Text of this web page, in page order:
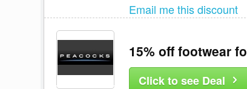
Email me this discount
15% off footwear
Click to see Deal